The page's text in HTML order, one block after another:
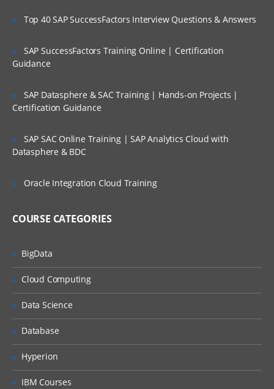
Management with Ambari
Service management
Stacks and versions management
Ambari Advance topics and Security
Reviewing logs and general Issues
Kerberos setup
Passwords
Top 40 SAP SuccessFactors Interview Questions & Answers
SAP SuccessFactors Training Online | Certification
Guidance
SAP Datasphere & SAC Training | Hands-on Projects |
Certification Guidance
SAP SAC Online Training | SAP Analytics Cloud with
Datasphere & BDC
Oracle Integration Cloud Training
COURSE CATEGORIES
BigData
Cloud Computing
Data Science
Database
Hyperion
IBM Courses